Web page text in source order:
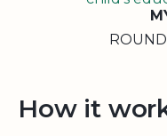
How it